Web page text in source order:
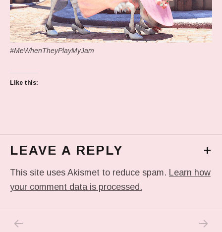
#MeWhenTheyPlayMyJam
Like this:
LEAVE A REPLY +
This site uses Akismet to reduce spam. Learn how
your comment data is processed.
Post navigation NEXT